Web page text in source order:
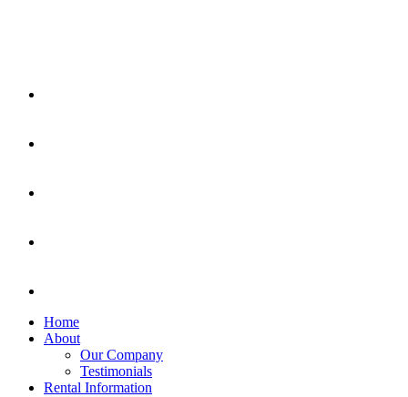
Home
About
Our Company
Testimonials
Rental Information